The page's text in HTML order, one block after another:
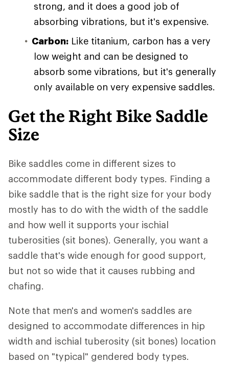
strong, and it does a good job of
absorbing vibrations, but it's expensive.
Carbon: Like titanium, carbon has a very
low weight and can be designed to
absorb some vibrations, but it's generally
only available on very expensive saddles.
Get the Right Bike Saddle
Size
Bike saddles come in different sizes to
accommodate different body types. Finding a
bike saddle that is the right size for your body
mostly has to do with the width of the saddle
and how well it supports your ischial
tuberosities (sit bones). Generally, you want a
saddle that's wide enough for good support,
but not so wide that it causes rubbing and
chafing.
Note that men's and women's saddles are
designed to accommodate differences in hip
width and ischial tuberosity (sit bones) location
based on "typical" gendered body types.